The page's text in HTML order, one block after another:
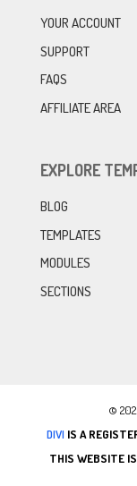
YOUR ACCOUNT
SUPPORT
FAQS
AFFILIATE AREA
EXPLORE
BLOG
TEMPLATES
MODULES
SECTIONS
©
DIVI IS A
THIS WEBSITE